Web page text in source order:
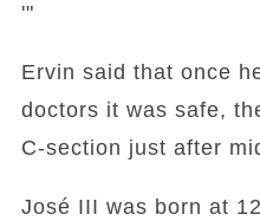
'"
Ervin said that once
doctors it was safe,
C-section just after
José III was born at